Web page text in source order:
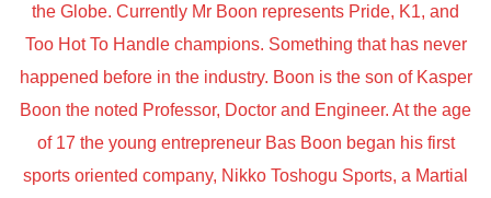
the Globe. Currently Mr Boon represents Pride, K1, and
Too Hot To Handle champions. Something that has never
happened before in the industry. Boon is the son of Kasper
Boon the noted Professor, Doctor and Engineer. At the age
of 17 the young entrepreneur Bas Boon began his first
sports oriented company, Nikko Toshogu Sports, a Martial